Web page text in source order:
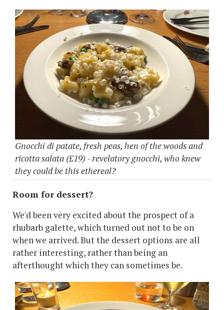
Gnocchi di patate, fresh peas, hen of the woods and
ricotta salata (£19) - revelatory gnocchi, who knew
they could be this ethereal?
Room for dessert?
We'd been very excited about the prospect of a
rhubarb galette, which turned out not to be on
when we arrived. But the dessert options are all
rather interesting, rather than being an
afterthought which they can sometimes be.